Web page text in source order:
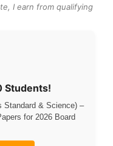
I earn from qualifying
Students!
Standard & Science) –
for 2026 Board